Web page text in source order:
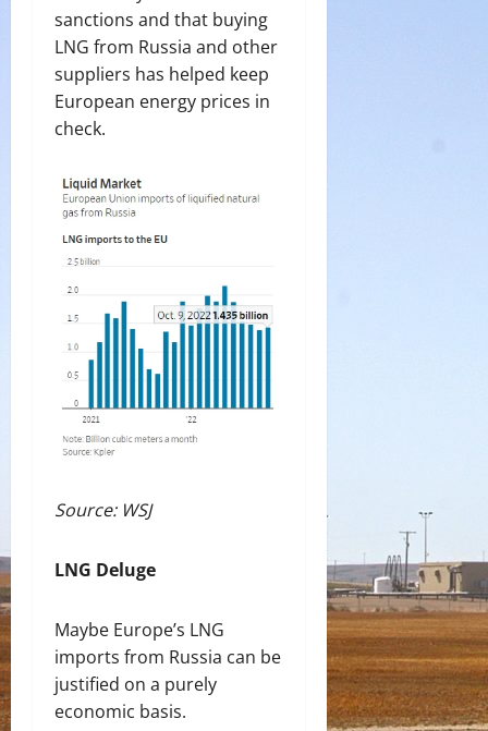
sanctions and that buying
LNG from Russia and other
suppliers has helped keep
European energy prices in
check.
Source: WSJ
LNG Deluge
Maybe Europe’s LNG
imports from Russia can be
justified on a purely
economic basis.